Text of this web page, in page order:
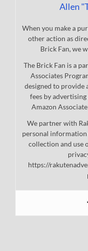
Allen
When you make a
other action as
Brick Fan, we
The Brick Fan is a
Associates
designed to provide
fees by
Amazon
We partner with
personal
collection and use
https://